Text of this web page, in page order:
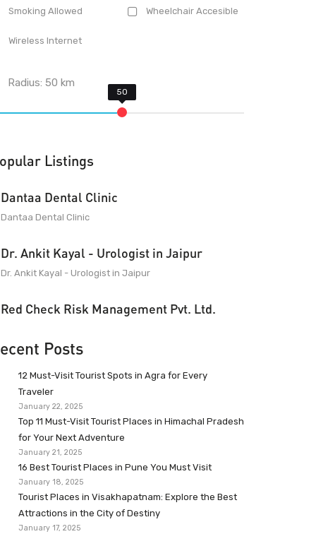
Smoking Allowed Wheelchair Accesible
Wireless Internet
Radius:50 km
Listings
Dantaa Dental Clinic
Dantaa Dental Clinic
Dr. Ankit Kayal - Urologist in Jaipur
Dr. Ankit Kayal - Urologist in Jaipur
Red Check Risk Management Pvt. Ltd.
Posts
12 Must-Visit Tourist Spots in Agra for Every
Traveler
January 22, 2025
Top 11 Must-Visit Tourist Places in Himachal Pradesh
for Your Next Adventure
January 21, 2025
16 Best Tourist Places in Pune You Must Visit
January 18, 2025
Tourist Places in Visakhapatnam: Explore the Best
Attractions in the City of Destiny
January 17, 2025